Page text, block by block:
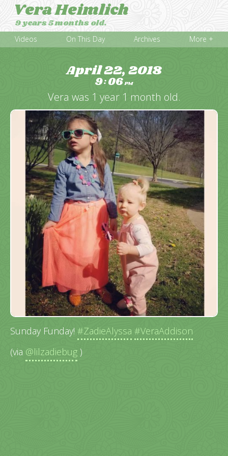
Vera Heimlich
9 years 5 months old.
Videos On This Day Archives More +
April 22, 2018
9:06PM
Vera was 1 year 1 month old.
Sunday Funday! #ZadieAlyssa #VeraAddison
(via @lilzadiebug )